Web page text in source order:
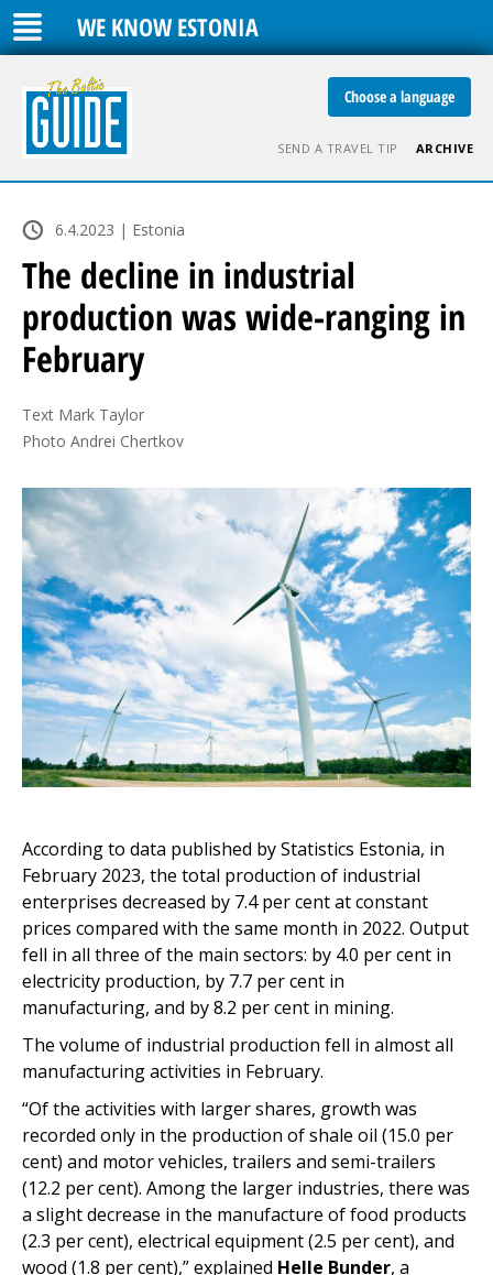
WE KNOW ESTONIA
Choose a language
SEND A TRAVEL TIP ARCHIVE
6.4.2023 | Estonia
The decline in industrial
production was wide-ranging in
February
Text Mark Taylor
Photo Andrei Chertkov
According to data published by Statistics Estonia, in
February 2023, the total production of industrial
enterprises decreased by 7.4 per cent at constant
prices compared with the same month in 2022. Output
fell in all three of the main sectors: by 4.0 per cent in
electricity production, by 7.7 per cent in
manufacturing, and by 8.2 per cent in mining.
The volume of industrial production fell in almost all
manufacturing activities in February.
“Of the activities with larger shares, growth was
recorded only in the production of shale oil (15.0 per
cent) and motor vehicles, trailers and semi-trailers
(12.2 per cent). Among the larger industries, there was
a slight decrease in the manufacture of food products
(2.3 per cent), electrical equipment (2.5 per cent), and
wood (1.8 per cent),” explained Helle Bunder, a